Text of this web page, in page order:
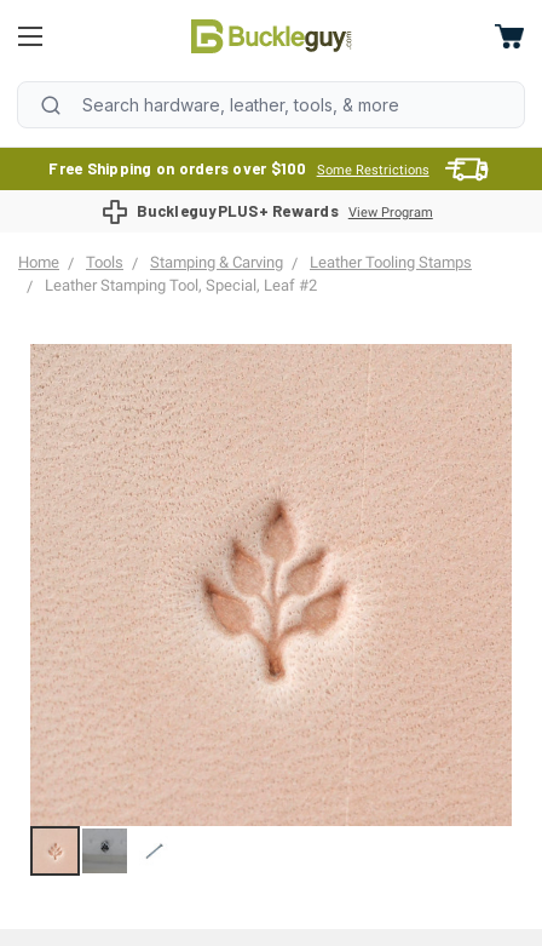
Free Shipping on orders over $100 Some Restrictions
BuckleguyPLUS+ Rewards View Program
Home Tools Stamping & Carving
Leather Tooling Stamps
Leather Stamping Tool, Special, Leaf #2